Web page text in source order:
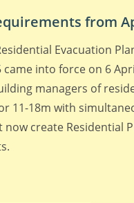
from
Evacuation
came into force on 6
managers of
11-18m with
create Residential